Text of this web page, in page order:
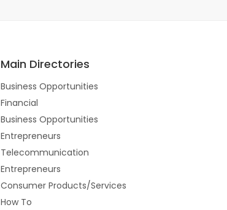
Main Directories
Business Opportunities
Financial
Business Opportunities
Entrepreneurs
Telecommunication
Entrepreneurs
Consumer Products/Services
How To